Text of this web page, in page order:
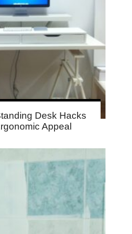
Desk Hacks
Appeal